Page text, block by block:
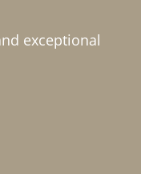
exceptional